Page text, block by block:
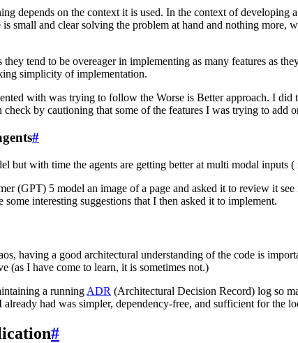
depends on the context it is used. In the context of
small and clear solving the problem at hand and nothing
tend to be overeager in implementing as many features as
simplicity of implementation.
with was trying to follow the Worse is Better approach. I
by cautioning that some of the features I was trying to
#
but with time the agents are getting better at multi modal inputs (
(GPT) 5 model an image of a page and asked it to review it
interesting suggestions that I then asked it to implement.
having a good architectural understanding of the code is
(as I have come to learn, it is sometimes not.)
a running ADR (Architectural Decision Record) log so
had was simpler, dependency-free, and sufficient for the
#